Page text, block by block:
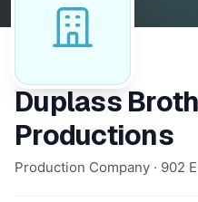
Duplass
Productions
Production Company · 902